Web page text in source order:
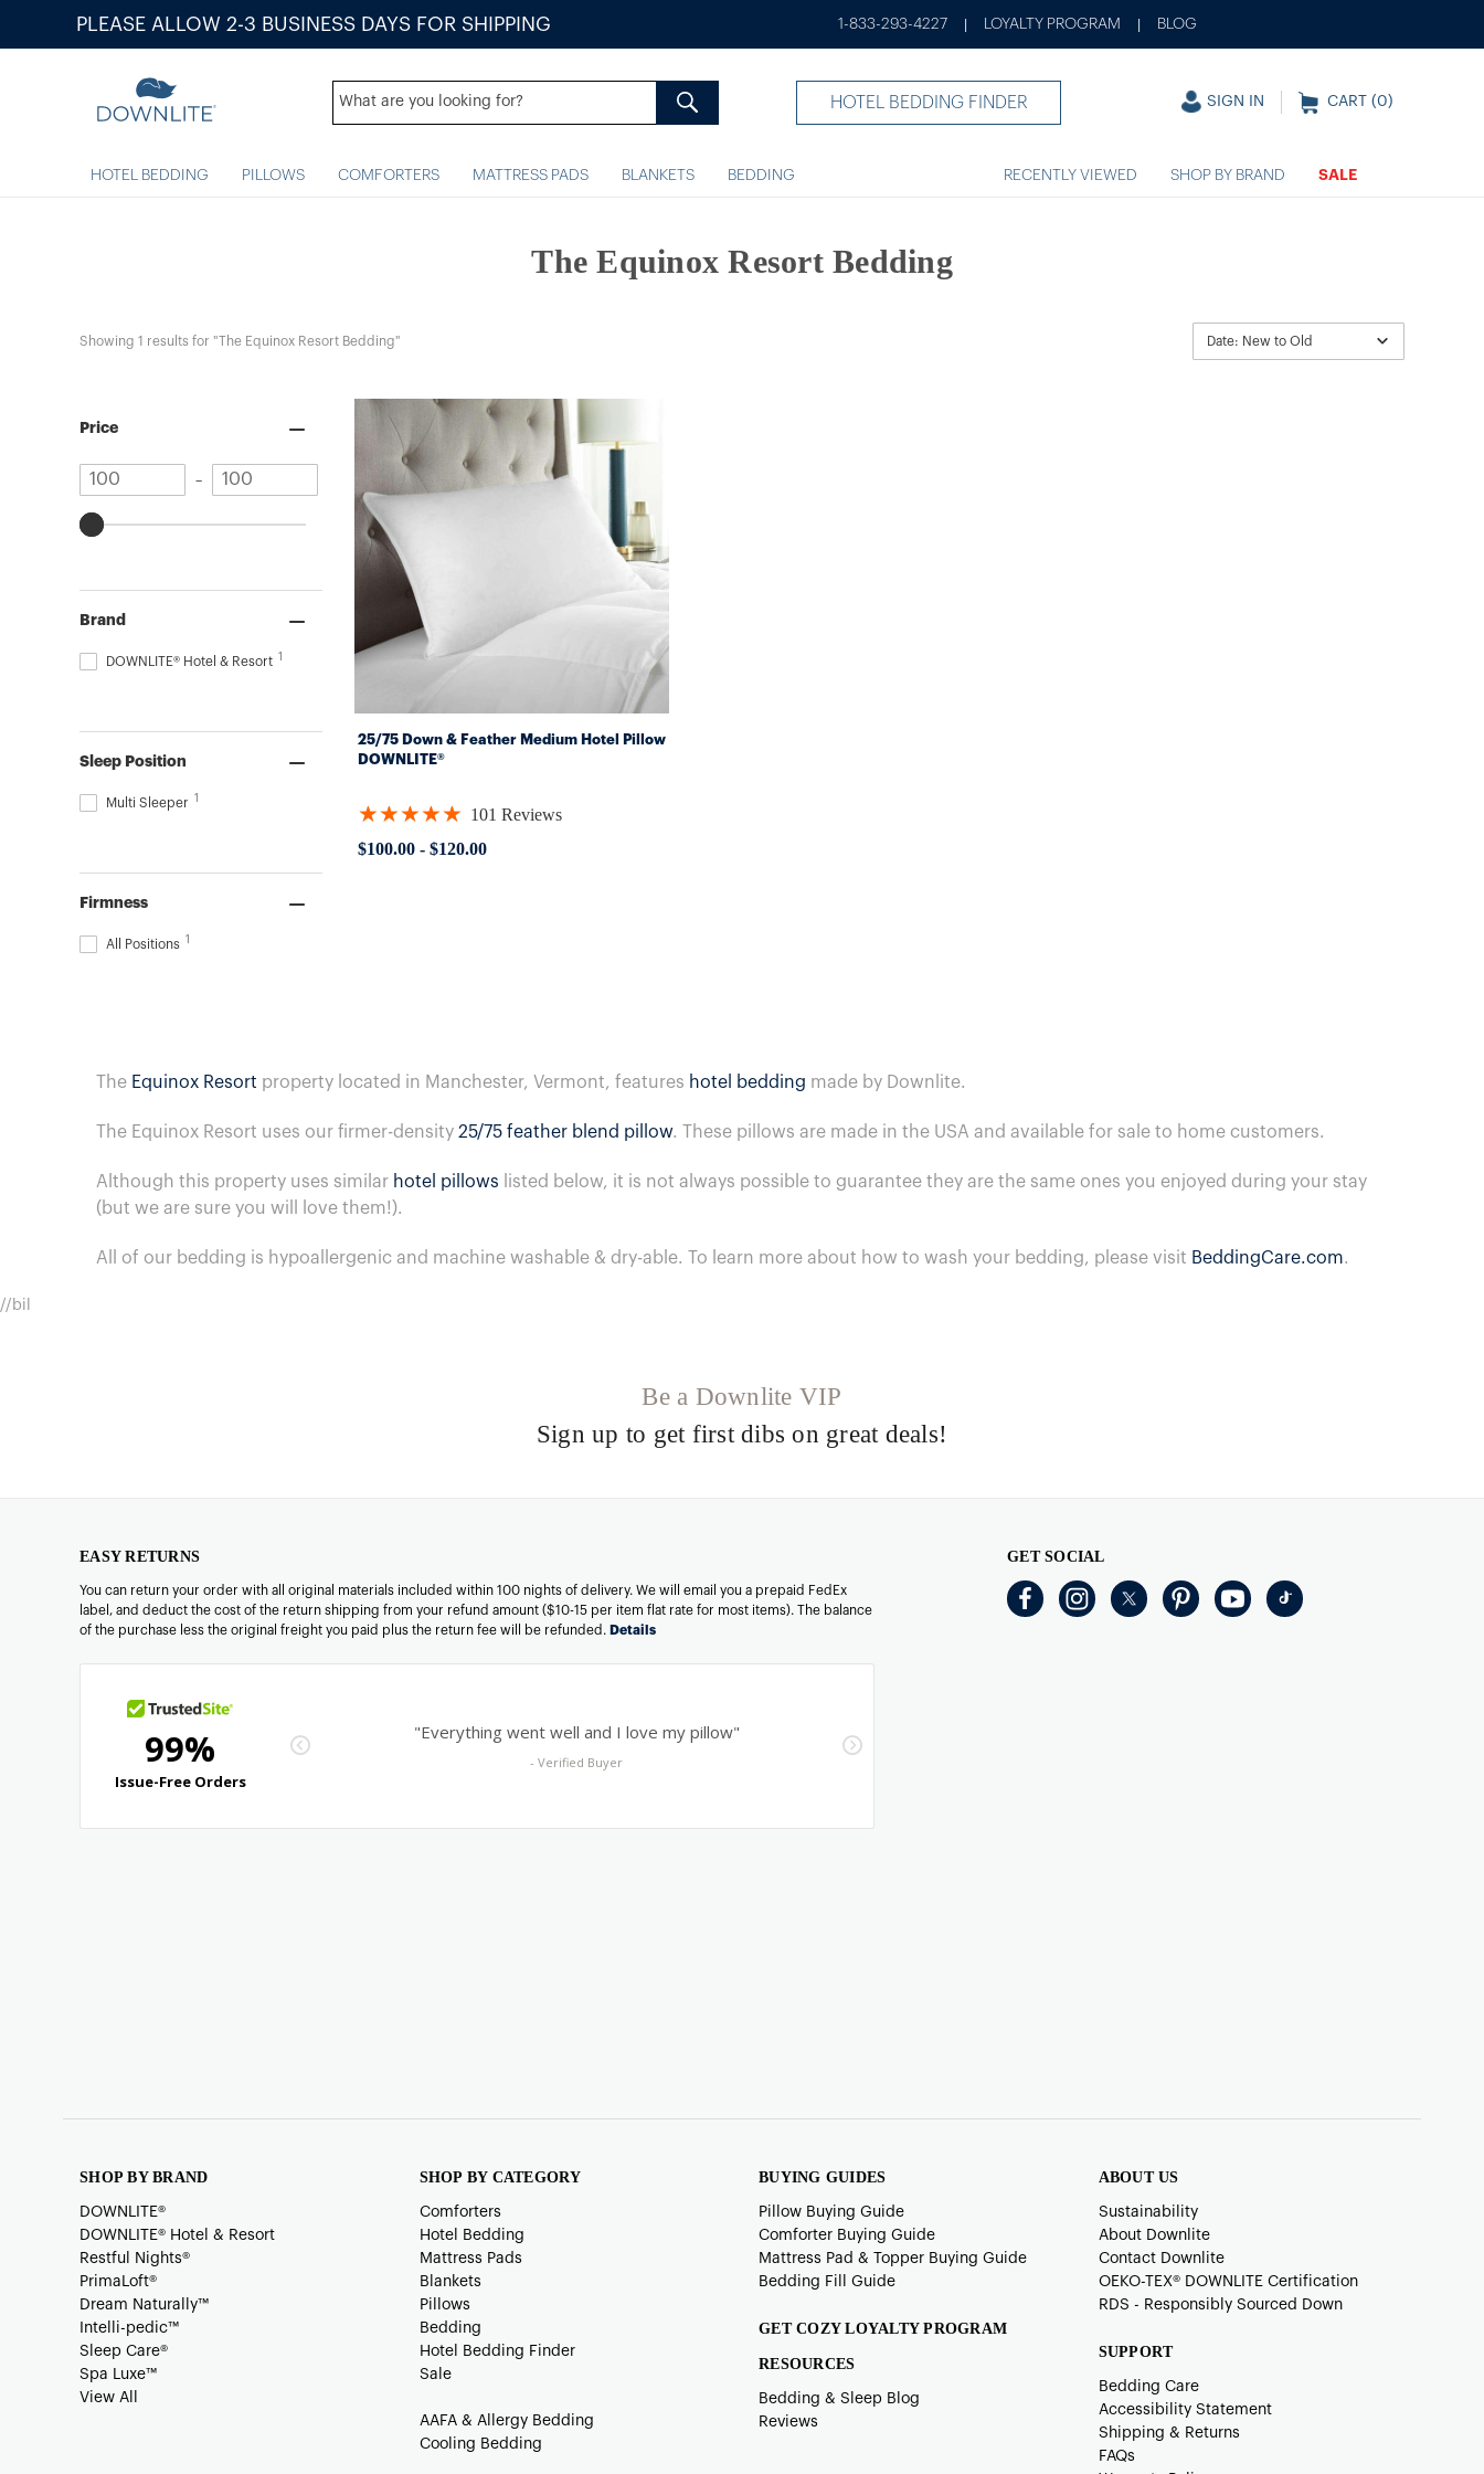
PLEASE ALLOW 2-3 BUSINESS DAYS FOR SHIPPING 1-833-293-4227 LOYALTY PROGRAM BLOG
HOTEL BEDDING FINDER SIGN IN CART (0)
HOTEL BEDDING PILLOWS COMFORTERS MATTRESS PADS BLANKETS BEDDING RECENTLY VIEWED SHOP BY BRAND SALE
The Equinox Resort Bedding
Showing 1 results for "The Equinox Resort Bedding" Date: New to Old
Price
Minimum
value
–
Maximum
value
Brand
DOWNLITE® Hotel & Resort 1
Sleep Position
Multi Sleeper 1
Firmness
All Positions 1
25/75 Down & Feather Medium Hotel Pillow
DOWNLITE®
$100.00 - $120.00
★★★★★
Rating:
4.88119
out
101 Reviews
The Equinox Resort property located in Manchester, Vermont, features hotel bedding made by Downlite.
The Equinox Resort uses our firmer-density 25/75 feather blend pillow. These pillows are made in the USA and available for sale to home customers.
Although this property uses similar hotel pillows listed below, it is not always possible to guarantee they are the same ones you enjoyed during your stay
(but we are sure you will love them!).
All of our bedding is hypoallergenic and machine washable & dry-able. To learn more about how to wash your bedding, please visit BeddingCare.com.
//bil
Be a Downlite VIP
Sign up to get first dibs on great deals!
EASY RETURNS
You can return your order with all original materials included within 100 nights of delivery. We will email you a prepaid FedEx
label, and deduct the cost of the return shipping from your refund amount ($10-15 per item flat rate for most items). The balance
of the purchase less the original freight you paid plus the return fee will be refunded. Details
GET SOCIAL
SHOP BY BRAND
DOWNLITE®
DOWNLITE® Hotel & Resort
Restful Nights®
PrimaLoft®
Dream Naturally™
Intelli-pedic™
Sleep Care®
Spa Luxe™
View All
SHOP BY CATEGORY
Comforters
Hotel Bedding
Mattress Pads
Blankets
Pillows
Bedding
Hotel Bedding Finder
Sale
AAFA & Allergy Bedding
Cooling Bedding
BUYING GUIDES
Pillow Buying Guide
Comforter Buying Guide
Mattress Pad & Topper Buying Guide
Bedding Fill Guide
GET COZY LOYALTY PROGRAM
RESOURCES
Bedding & Sleep Blog
Reviews
ABOUT US
Sustainability
About Downlite
Contact Downlite
OEKO-TEX®️ DOWNLITE Certification
RDS - Responsibly Sourced Down
SUPPORT
Bedding Care
Accessibility Statement
Shipping & Returns
FAQs